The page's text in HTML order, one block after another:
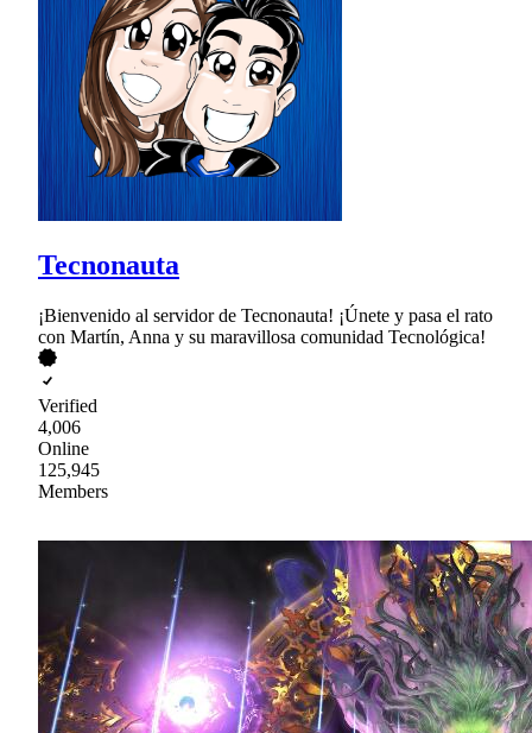
Tecnonauta
¡Bienvenido al servidor de Tecnonauta! ¡Únete y pasa el rato
con Martín, Anna y su maravillosa comunidad Tecnológica!
Verified
4,006
Online
125,945
Members